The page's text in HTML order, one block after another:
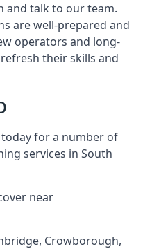
and talk to our team.
are well-prepared and
operators and long-
their skills and
for a number of
services in South
near
, Crowborough,